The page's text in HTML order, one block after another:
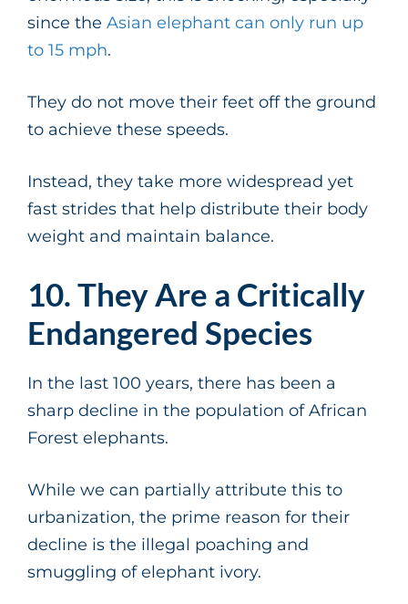
since the Asian elephant can only run up
to 15 mph.
They do not move their feet off the ground
to achieve these speeds.
Instead, they take more widespread yet
fast strides that help distribute their body
weight and maintain balance.
10. They Are a Critically
Endangered Species
In the last 100 years, there has been a
sharp decline in the population of African
Forest elephants.
While we can partially attribute this to
urbanization, the prime reason for their
decline is the illegal poaching and
smuggling of elephant ivory.